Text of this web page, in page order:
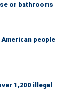
or bathrooms
American people
1,200 illegal